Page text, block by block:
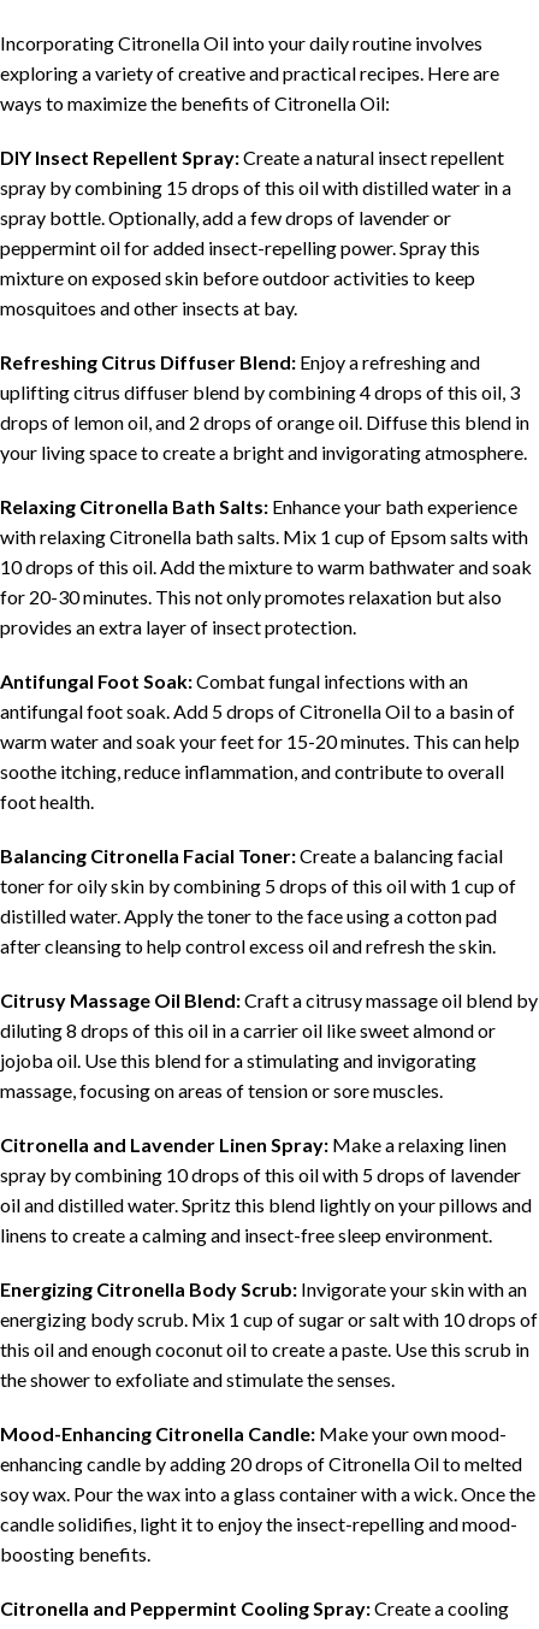
Incorporating Citronella Oil into your daily routine involves
exploring a variety of creative and practical recipes. Here are
ways to maximize the benefits of Citronella Oil:
DIY Insect Repellent Spray:Create a natural insect repellent
spray by combining 15 drops of this oil with distilled water in a
spray bottle. Optionally, add a few drops of lavender or
peppermint oil for added insect-repelling power. Spray this
mixture on exposed skin before outdoor activities to keep
mosquitoes and other insects at bay.
Refreshing Citrus Diffuser Blend: Enjoy a refreshing and
uplifting citrus diffuser blend by combining 4 drops of this oil, 3
drops of lemon oil, and 2 drops of orange oil. Diffuse this blend in
your living space to create a bright and invigorating atmosphere.
Relaxing Citronella Bath Salts: Enhance your bath experience
with relaxing Citronella bath salts. Mix 1 cup of Epsom salts with
10 drops of this oil. Add the mixture to warm bathwater and soak
for 20-30 minutes. This not only promotes relaxation but also
provides an extra layer of insect protection.
Antifungal Foot Soak:Combat fungal infections with an
antifungal foot soak. Add 5 drops of Citronella Oil to a basin of
warm water and soak your feet for 15-20 minutes. This can help
soothe itching, reduce inflammation, and contribute to overall
foot health.
Balancing Citronella Facial Toner:Create a balancing facial
toner for oily skin by combining 5 drops of this oil with 1 cup of
distilled water. Apply the toner to the face using a cotton pad
after cleansing to help control excess oil and refresh the skin.
Citrusy Massage Oil Blend:Craft a citrusy massage oil blend by
diluting 8 drops of this oil in a carrier oil like sweet almond or
jojoba oil. Use this blend for a stimulating and invigorating
massage, focusing on areas of tension or sore muscles.
Citronella and Lavender Linen Spray: Make a relaxing linen
spray by combining 10 drops of this oil with 5 drops of lavender
oil and distilled water. Spritz this blend lightly on your pillows and
linens to create a calming and insect-free sleep environment.
Energizing Citronella Body Scrub: Invigorate your skin with an
energizing body scrub. Mix 1 cup of sugar or salt with 10 drops of
this oil and enough coconut oil to create a paste. Use this scrub in
the shower to exfoliate and stimulate the senses.
Mood-Enhancing Citronella Candle: Make your own mood-
enhancing candle by adding 20 drops of Citronella Oil to melted
soy wax. Pour the wax into a glass container with a wick. Once the
candle solidifies, light it to enjoy the insect-repelling and mood-
boosting benefits.
Citronella and Peppermint Cooling Spray:Create a cooling